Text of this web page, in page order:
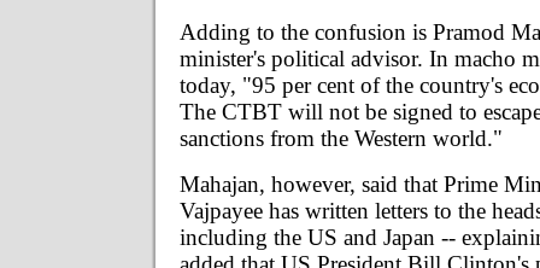
Adding to the confusion is Pramod
minister's political advisor. In macho
today, "95 per cent of the country's
The CTBT will not be signed to
sanctions from the Western world."
Mahajan, however, said that Prime
Vajpayee has written letters to the
including the US and Japan --